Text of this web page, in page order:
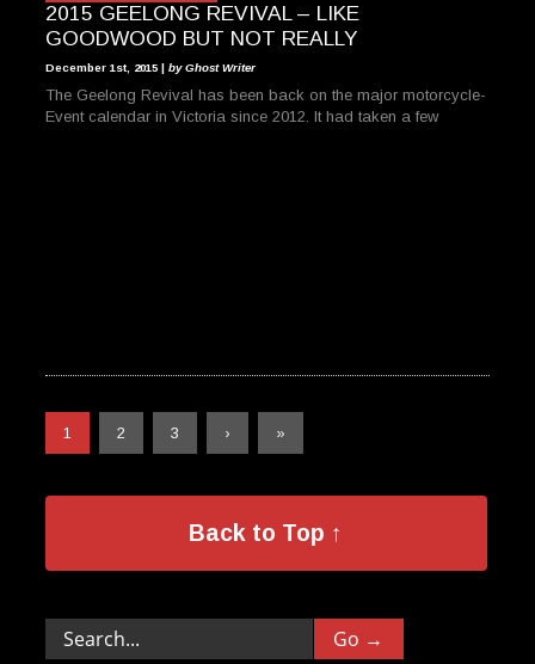
2015 GEELONG REVIVAL – LIKE
GOODWOOD BUT NOT REALLY
December 1st, 2015 | by Ghost Writer
The Geelong Revival has been back on the major motorcycle-
Event calendar in Victoria since 2012. It had taken a few
1 2 3 › »
Back to Top ↑